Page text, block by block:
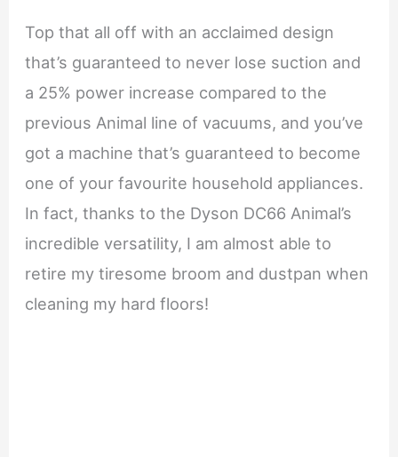
Top that all off with an acclaimed design
that’s guaranteed to never lose suction and
a 25% power increase compared to the
previous Animal line of vacuums, and you’ve
got a machine that’s guaranteed to become
one of your favourite household appliances.
In fact, thanks to the Dyson DC66 Animal’s
incredible versatility, I am almost able to
retire my tiresome broom and dustpan when
cleaning my hard floors!